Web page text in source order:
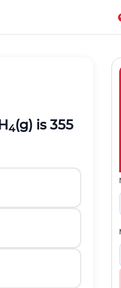
H4(g) is 355